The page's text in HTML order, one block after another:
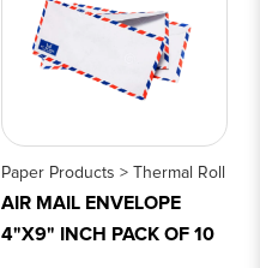
Paper Products > Thermal Roll
AIR MAIL ENVELOPE
4"X9" INCH PACK OF 10